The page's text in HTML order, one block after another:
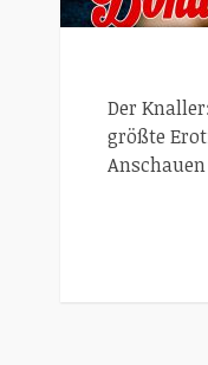
Der
größte